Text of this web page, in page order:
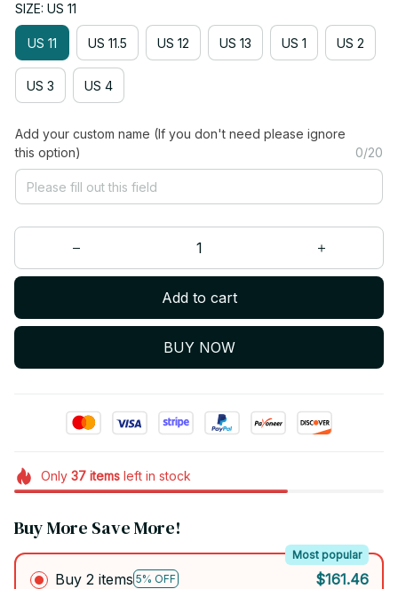
SIZE: US 11
US 11 US 11.5 US 12 US 13 US 1 US 2
US 3 US 4
Add your custom name (If you don't need please ignore
this option)
0/20
Add to cart
BUY NOW
Only 37itemsleft in stock
Buy More Save More!
Buy 2 items 5% OFF
Most popular
$161.46